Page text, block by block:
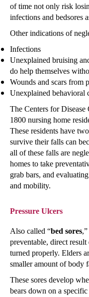
of time not only risk
infections and bedsores
Other indications of
Infections
Unexplained bruising
do help themselves
Wounds and scars from
Unexplained behavioral
The Centers for Disease
1800 nursing home
These residents have
survive their falls can
all of these falls are
homes to take
grab bars, and
and mobility.
Pressure Ulcers
Also called “bed sores
preventable, direct
turned properly. Elders
smaller amount of body
These sores develop
bears down on a